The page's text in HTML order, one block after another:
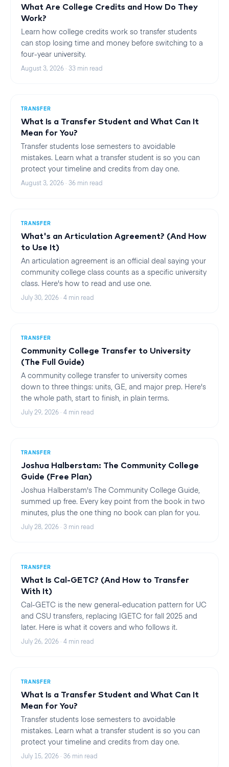
What Are College Credits and How Do They
Work?
Learn how college credits work so transfer students
can stop losing time and money before switching to a
four-year university.
August 3, 2026 · 33 min read
TRANSFER
What Is a Transfer Student and What Can It
Mean for You?
Transfer students lose semesters to avoidable
mistakes. Learn what a transfer student is so you can
protect your timeline and credits from day one.
August 3, 2026 · 36 min read
TRANSFER
What's an Articulation Agreement? (And How
to Use It)
An articulation agreement is an official deal saying your
community college class counts as a specific university
class. Here's how to read and use one.
July 30, 2026 · 4 min read
TRANSFER
Community College Transfer to University
(The Full Guide)
A community college transfer to university comes
down to three things: units, GE, and major prep. Here's
the whole path, start to finish, in plain terms.
July 29, 2026 · 4 min read
TRANSFER
Joshua Halberstam: The Community College
Guide (Free Plan)
Joshua Halberstam's The Community College Guide,
summed up free. Every key point from the book in two
minutes, plus the one thing no book can plan for you.
July 28, 2026 · 3 min read
TRANSFER
What Is Cal-GETC? (And How to Transfer
With It)
Cal-GETC is the new general-education pattern for UC
and CSU transfers, replacing IGETC for fall 2025 and
later. Here is what it covers and who follows it.
July 26, 2026 · 4 min read
TRANSFER
What Is a Transfer Student and What Can It
Mean for You?
Transfer students lose semesters to avoidable
mistakes. Learn what a transfer student is so you can
protect your timeline and credits from day one.
July 15, 2026 · 36 min read